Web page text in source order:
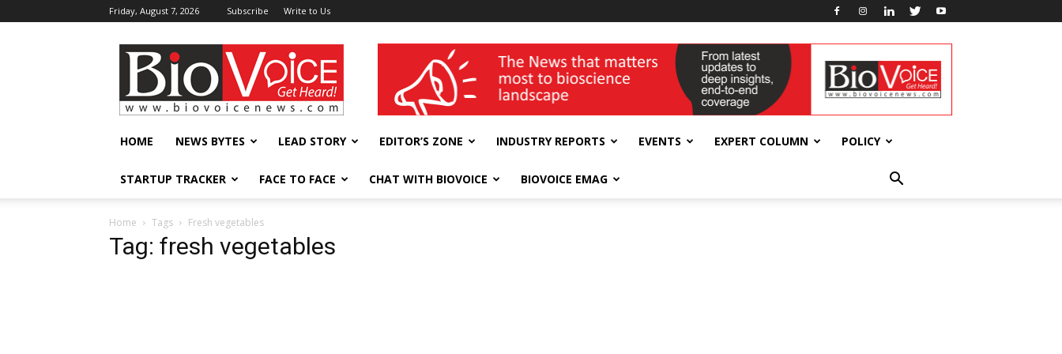
Friday, August 7, 2026 Subscribe Write to Us
BioVoiceNews wellness India Expo
HOME NEWS BYTES LEAD STORY EDITOR’S ZONE INDUSTRY REPORTS EVENTS EXPERT COLUMN POLICY
STARTUP TRACKER FACE TO FACE CHAT WITH BIOVOICE BIOVOICE EMAG
Home Tags Fresh vegetables
Tag: fresh vegetables